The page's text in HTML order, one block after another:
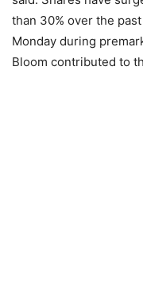
than 30% over the
Monday during
Bloom contributed to